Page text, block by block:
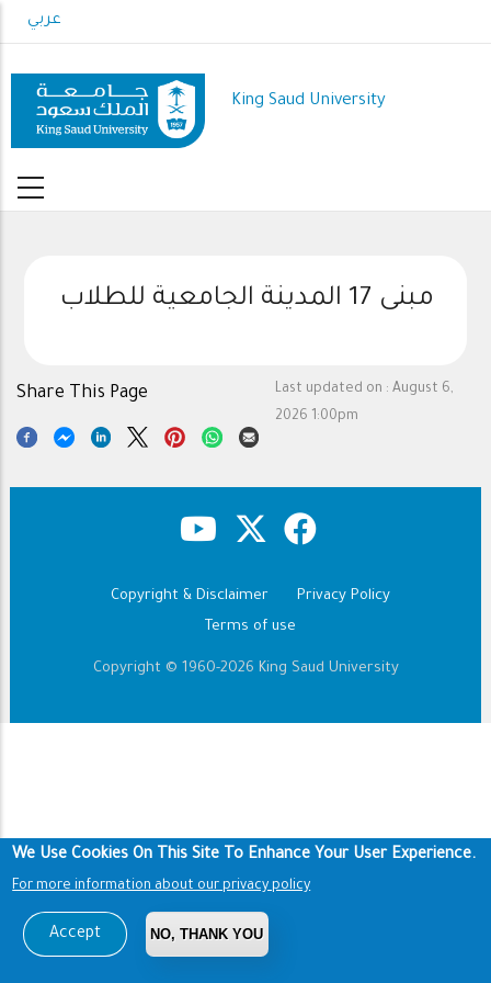
to
content
عربي
King Saud University
مبنى 17 المدينة الجامعية للطلاب
Last updated on :August 6,
2026 1:00pm
Share This Page
Copyright & Disclaimer
Privacy Policy
Terms of use
Copyright © 1960-2026 King Saud University
We Use Cookies On This Site To Enhance Your User Experience.
For more information about our privacy policy
Accept NO, THANK YOU